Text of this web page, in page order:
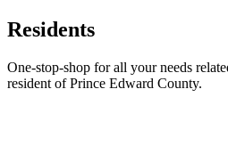
Residents
One-stop-shop for all your needs
resident of Prince Edward County.